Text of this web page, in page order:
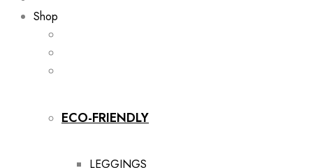
Shop
ECO-FRIENDLY
LEGGINGS